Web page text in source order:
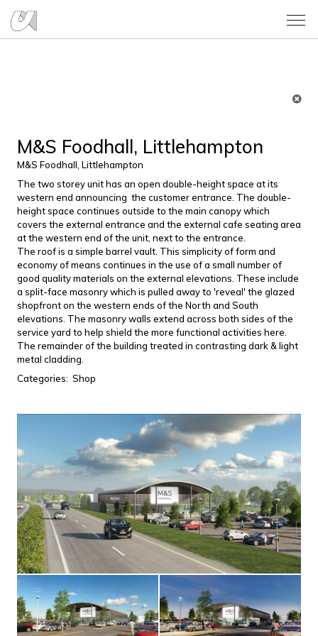
M&S Foodhall, Littlehampton
M&S Foodhall, Littlehampton
The two storey unit has an open double-height space at its
western end announcing the customer entrance. The double-
height space continues outside to the main canopy which
covers the external entrance and the external cafe seating area
at the western end of the unit, next to the entrance.
The roof is a simple barrel vault. This simplicity of form and
economy of means continues in the use of a small number of
good quality materials on the external elevations. These include
a split-face masonry which is pulled away to 'reveal' the glazed
shopfront on the western ends of the North and South
elevations. The masonry walls extend across both sides of the
service yard to help shield the more functional activities here.
The remainder of the building treated in contrasting dark & light
metal cladding.
Categories: Shop